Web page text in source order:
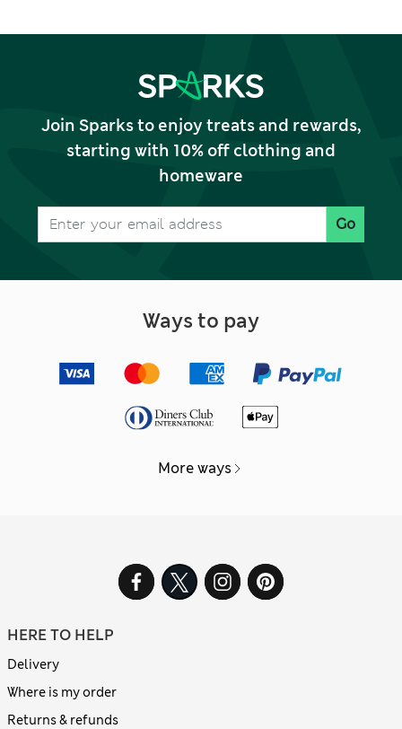
Join Sparks to enjoy treats and rewards,
starting with 10% off clothing and
homeware
Go
Ways to pay
More ways
HERE TO HELP
Delivery
Where is my order
Returns & refunds